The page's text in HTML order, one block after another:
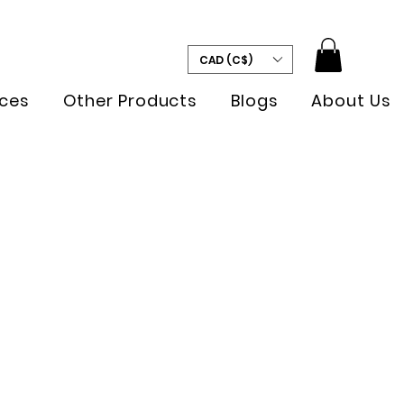
Other Products Blogs About Us
CAD (C$)